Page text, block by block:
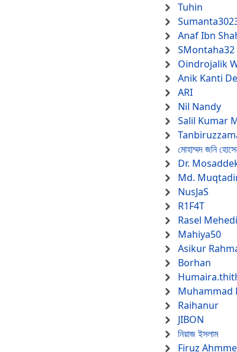
Tuhin
Anaf Ibn
SMontaha32
Oindrojalik
Anik Kanti
ARI
Nil Nandy
Salil Kumar
মোহাম্মদ জনি
Dr.
Md.
NusJaS
R1F4T
Rasel Mehedi
Mahiya50
Asikur
Borhan
Muhammad
Raihanur
JIBON
নিয়াজ ইসলাম
Firuz